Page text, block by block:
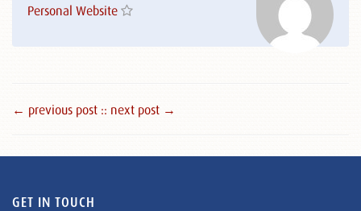
Personal Website
← previous post :: next post →
GET IN TOUCH